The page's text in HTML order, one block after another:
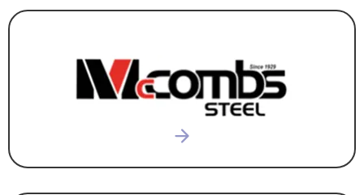
CONSTRUCTION & DEVELOPMENT,CORPORATE
HEADQUARTERS